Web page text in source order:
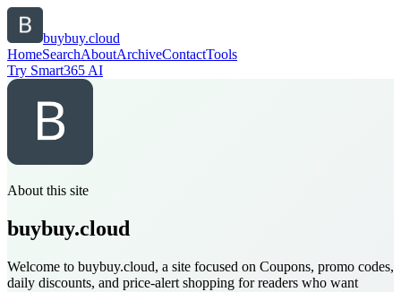
buybuy.cloud
HomeSearchAboutArchiveContactTools
Try Smart365 AI
About this site
buybuy.cloud
Welcome to buybuy.cloud, a site focused on Coupons, promo codes,
daily discounts, and price-alert shopping for readers who want